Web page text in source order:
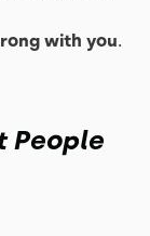
with you.
People